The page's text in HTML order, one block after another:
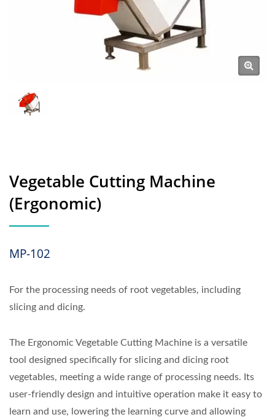
Vegetable Cutting Machine
(Ergonomic)
MP-102
For the processing needs of root vegetables, including
slicing and dicing.
The Ergonomic Vegetable Cutting Machine is a versatile
tool designed specifically for slicing and dicing root
vegetables, meeting a wide range of processing needs. Its
user-friendly design and intuitive operation make it easy to
learn and use, lowering the learning curve and allowing